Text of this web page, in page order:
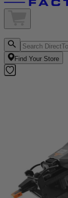
Find Your Store